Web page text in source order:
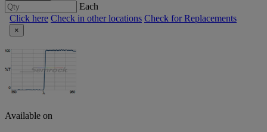
Each
Click here Check in other locations Check for Replacements
×
Available on